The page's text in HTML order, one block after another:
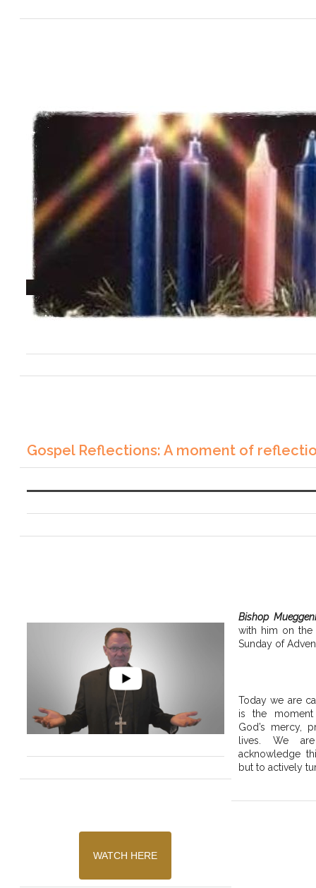
Gospel Reflections: A moment of
WATCH HERE
Bishop
with him on
Sunday of
Today we are
is the
God’s mercy,
lives. We
acknowledge
but to actively